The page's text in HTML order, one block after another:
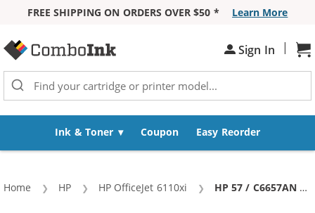
FREE SHIPPING ON ORDERS OVER $50 *
Learn More
Sign In |
Ink & Toner Coupon Easy Reorder
Home HP HP OfficeJet 6110xi Current:
HP 57 / C6657AN / C6657A Replacement Tri Color Ink Cartridge